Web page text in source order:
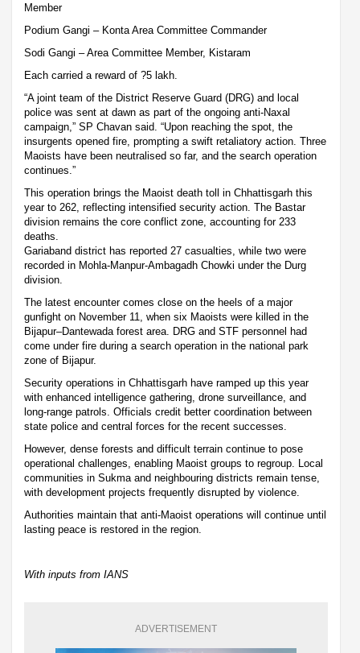
Member
Podium Gangi – Konta Area Committee Commander
Sodi Gangi – Area Committee Member, Kistaram
Each carried a reward of ?5 lakh.
“A joint team of the District Reserve Guard (DRG) and local
police was sent at dawn as part of the ongoing anti-Naxal
campaign,” SP Chavan said. “Upon reaching the spot, the
insurgents opened fire, prompting a swift retaliatory action. Three
Maoists have been neutralised so far, and the search operation
continues.”
This operation brings the Maoist death toll in Chhattisgarh this
year to 262, reflecting intensified security action. The Bastar
division remains the core conflict zone, accounting for 233
deaths.
Gariaband district has reported 27 casualties, while two were
recorded in Mohla-Manpur-Ambagadh Chowki under the Durg
division.
The latest encounter comes close on the heels of a major
gunfight on November 11, when six Maoists were killed in the
Bijapur–Dantewada forest area. DRG and STF personnel had
come under fire during a search operation in the national park
zone of Bijapur.
Security operations in Chhattisgarh have ramped up this year
with enhanced intelligence gathering, drone surveillance, and
long-range patrols. Officials credit better coordination between
state police and central forces for the recent successes.
However, dense forests and difficult terrain continue to pose
operational challenges, enabling Maoist groups to regroup. Local
communities in Sukma and neighbouring districts remain tense,
with development projects frequently disrupted by violence.
Authorities maintain that anti-Maoist operations will continue until
lasting peace is restored in the region.
With inputs from IANS
ADVERTISEMENT